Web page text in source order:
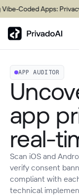
Apps: Privacy
Copy logo to clipboard
Download Brand
APP AUDITOR
app
real-
Scan iOS and
verify consent
compliant with
technical